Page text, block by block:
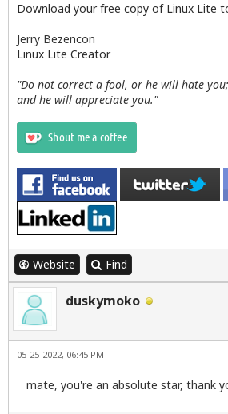
Download your free copy of Linux Lite
Jerry Bezencon
Linux Lite Creator
"Do not correct a fool, or he will hate
and he will appreciate you."
Website Find
duskymoko
05-25-2022, 06:45 PM
mate, you're an absolute star, thank